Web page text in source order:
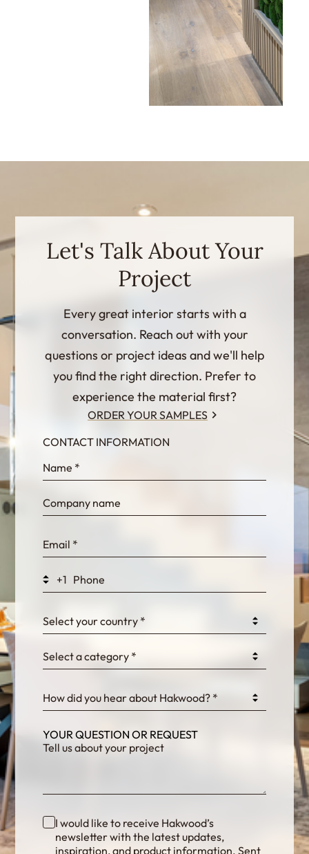
Let's Talk About Your
Project
Every great interior starts with a
conversation. Reach out with your
questions or project ideas and we'll help
you find the right direction. Prefer to
experience the material first?
ORDER YOUR SAMPLES
InternalFormDataPassing
bn1q0rrvUn2bmwl
WEK7sP7DXp5OiEV
fKG333tDPmDdJm8
CONTACT INFORMATION
+1
Select your country *
Select a category *
How did you hear about Hakwood? *
YOUR QUESTION OR REQUEST
I would like to receive Hakwood’s
newsletter with the latest updates,
inspiration, and product information. Sent